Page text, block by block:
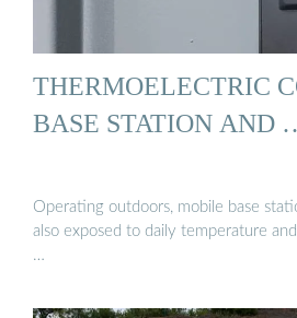
THERMOELECTRIC
BASE STATION AND
Operating outdoors, mobile base
also exposed to daily temperature
…